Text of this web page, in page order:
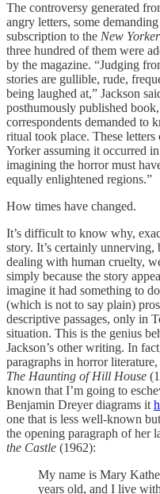
The controversy generated
angry letters, some
subscription to the New Yorker
three hundred of them were
by the magazine. “Judging
stories are gullible, rude,
being laughed at,” Jackson
posthumously published book,
correspondents demanded to
ritual took place. These
Yorker assuming it occurred
imagining the horror must
equally enlightened regions.”
How times have changed.
It’s difficult to know why,
story. It’s certainly
dealing with human cruelty,
simply because the story
imagine it had something to
(which is not to say plain)
descriptive passages, only in
situation. This is the genius
Jackson’s other writing. In
paragraphs in horror
The Haunting of Hill House
known that I’m going to
Benjamin Dreyer diagrams it
one that is less well-known
the opening paragraph of her
the Castle (1962):
My name is Mary
years old, and I live